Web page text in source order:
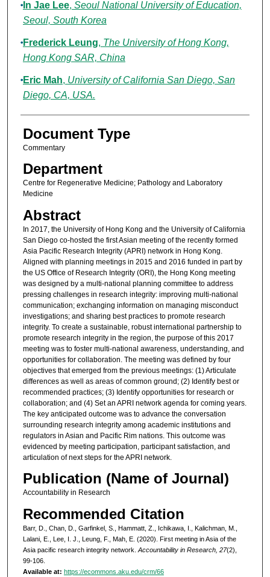
In Jae Lee, Seoul National University of Education,
Seoul, South Korea
Frederick Leung, The University of Hong Kong,
Hong Kong SAR, China
Eric Mah, University of California San Diego, San
Diego, CA, USA.
Document Type
Commentary
Department
Centre for Regenerative Medicine; Pathology and Laboratory
Medicine
Abstract
In 2017, the University of Hong Kong and the University of California
San Diego co-hosted the first Asian meeting of the recently formed
Asia Pacific Research Integrity (APRI) network in Hong Kong.
Aligned with planning meetings in 2015 and 2016 funded in part by
the US Office of Research Integrity (ORI), the Hong Kong meeting
was designed by a multi-national planning committee to address
pressing challenges in research integrity: improving multi-national
communication; exchanging information on managing misconduct
investigations; and sharing best practices to promote research
integrity. To create a sustainable, robust international partnership to
promote research integrity in the region, the purpose of this 2017
meeting was to foster multi-national awareness, understanding, and
opportunities for collaboration. The meeting was defined by four
objectives that emerged from the previous meetings: (1) Articulate
differences as well as areas of common ground; (2) Identify best or
recommended practices; (3) Identify opportunities for research or
collaboration; and (4) Set an APRI network agenda for coming years.
The key anticipated outcome was to advance the conversation
surrounding research integrity among academic institutions and
regulators in Asian and Pacific Rim nations. This outcome was
evidenced by meeting participation, participant satisfaction, and
articulation of next steps for the APRI network.
Publication (Name of Journal)
Accountability in Research
Recommended Citation
Barr, D., Chan, D., Garfinkel, S., Hammatt, Z., Ichikawa, I., Kalichman, M.,
Lalani, E., Lee, I. J., Leung, F., Mah, E. (2020). First meeting in Asia of the
Asia pacific research integrity network. Accountability in Research, 27(2),
99-106.
Available at: https://ecommons.aku.edu/crm/66